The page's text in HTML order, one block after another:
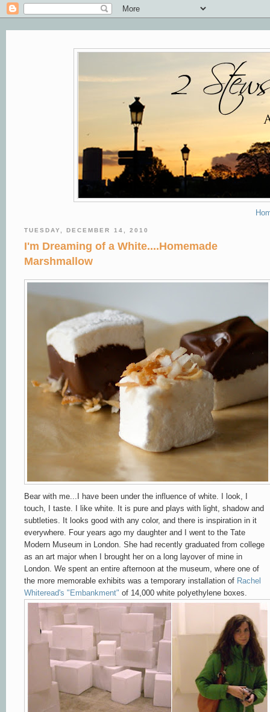
TUESDAY, DECEMBER 14, 2010
I'm Dreaming of a White....Homemade
Marshmallow
Bear with me...I have been under the influence of white. I look, I
touch, I taste. I like white. It is pure and plays with light, shadow and
subtleties. It looks good with any color, and there is inspiration in it
everywhere. Four years ago my daughter and I went to the Tate
Modern Museum in London. She had recently graduated from college
as an art major when I brought her on a long layover of mine in
London. We spent an entire afternoon at the museum, where one of
the more memorable exhibits was a temporary installation of Rachel
Whiteread's "Embankment" of 14,000 white polyethylene boxes.